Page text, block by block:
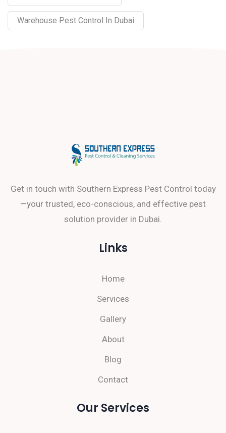
Warehouse Pest Control In Dubai
Get in touch with Southern Express Pest Control today
—your trusted, eco-conscious, and effective pest
solution provider in Dubai.
Links
Home
Services
Gallery
About
Blog
Contact
Our Services